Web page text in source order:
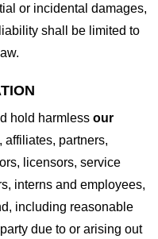
or incidental damages,
shall be limited to
hold harmless our
affiliates, partners,
licensors, service
interns and employees,
including reasonable
due to or arising out